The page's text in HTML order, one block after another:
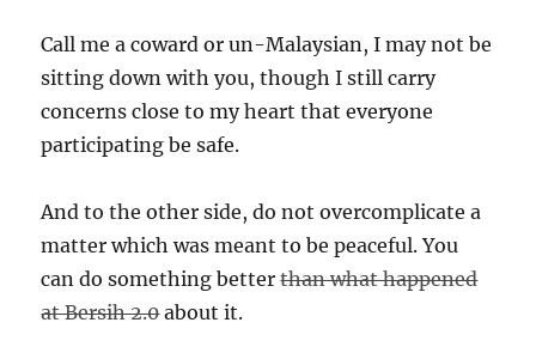
Call me a coward or un-Malaysian, I may not be
sitting down with you, though I still carry
concerns close to my heart that everyone
participating be safe.
And to the other side, do not overcomplicate a
matter which was meant to be peaceful. You
can do something betterthan what happened
at Bersih 2.0about it.